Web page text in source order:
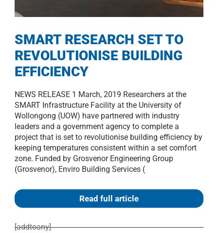
SMART RESEARCH SET TO
REVOLUTIONISE BUILDING
EFFICIENCY
NEWS RELEASE 1 March, 2019 Researchers at the
SMART Infrastructure Facility at the University of
Wollongong (UOW) have partnered with industry
leaders and a government agency to complete a
project that is set to revolutionise building efficiency by
keeping temperatures consistent within a set comfort
zone. Funded by Grosvenor Engineering Group
(Grosvenor), Enviro Building Services (
Read full article
[addtoany]